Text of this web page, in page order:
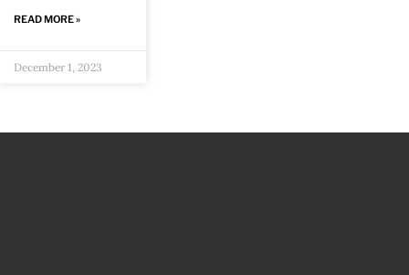
READ MORE »
December 1, 2023